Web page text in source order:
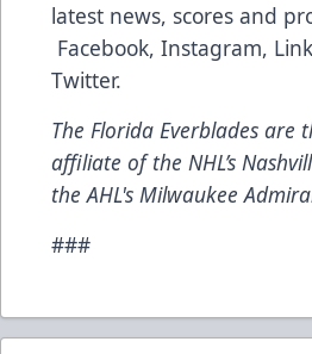
latest news, scores and
Facebook, Instagram,
Twitter.
The Florida Everblades are
affiliate of the NHL’s
the AHL's Milwaukee
###